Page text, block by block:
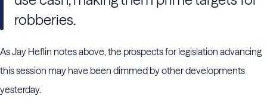
robberies.
As Jay Heflin notes above, the prospects for legislation advancing
this session may have been dimmed by other developments
yesterday.